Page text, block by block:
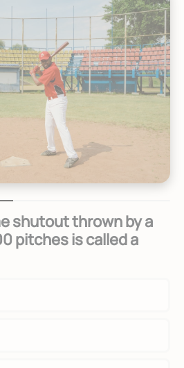
shutout thrown by a
pitches is called a